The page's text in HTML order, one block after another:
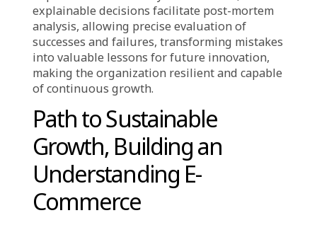
The transition to explainable decisions at
every level is a strategic investment yielding
immense competitive advantage. At the
operational level, warehouse staff who
thoroughly understand why a new product
arrangement speeds picking, or customer
service teams who grasp the rationale behind
an adjusted return policy, perform more
effectively. They provide accurate information
confidently and, crucially, suggest precise
solutions or process improvements based on
real-world experience. At management and